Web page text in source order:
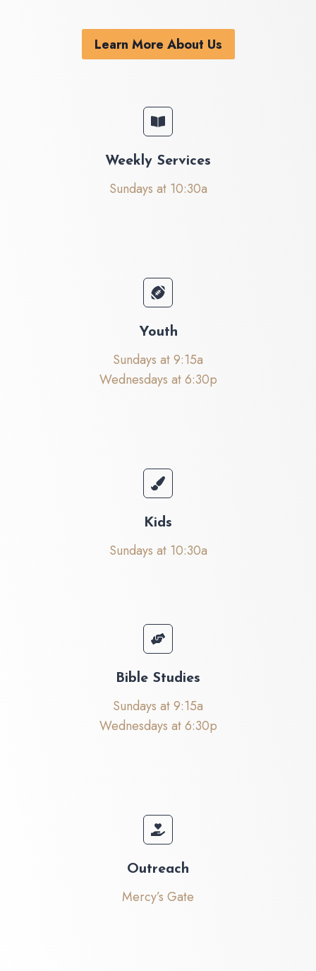
Learn More About Us
Weekly Services
Sundays at 10:30a
Youth
Sundays at 9:15a
Wednesdays at 6:30p
Kids
Sundays at 10:30a
Bible Studies
Sundays at 9:15a
Wednesdays at 6:30p
Outreach
Mercy’s Gate